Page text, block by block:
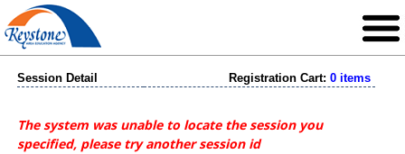
Session Detail Registration Cart: 0 items
The system was unable to locate the session you
specified, please try another session id